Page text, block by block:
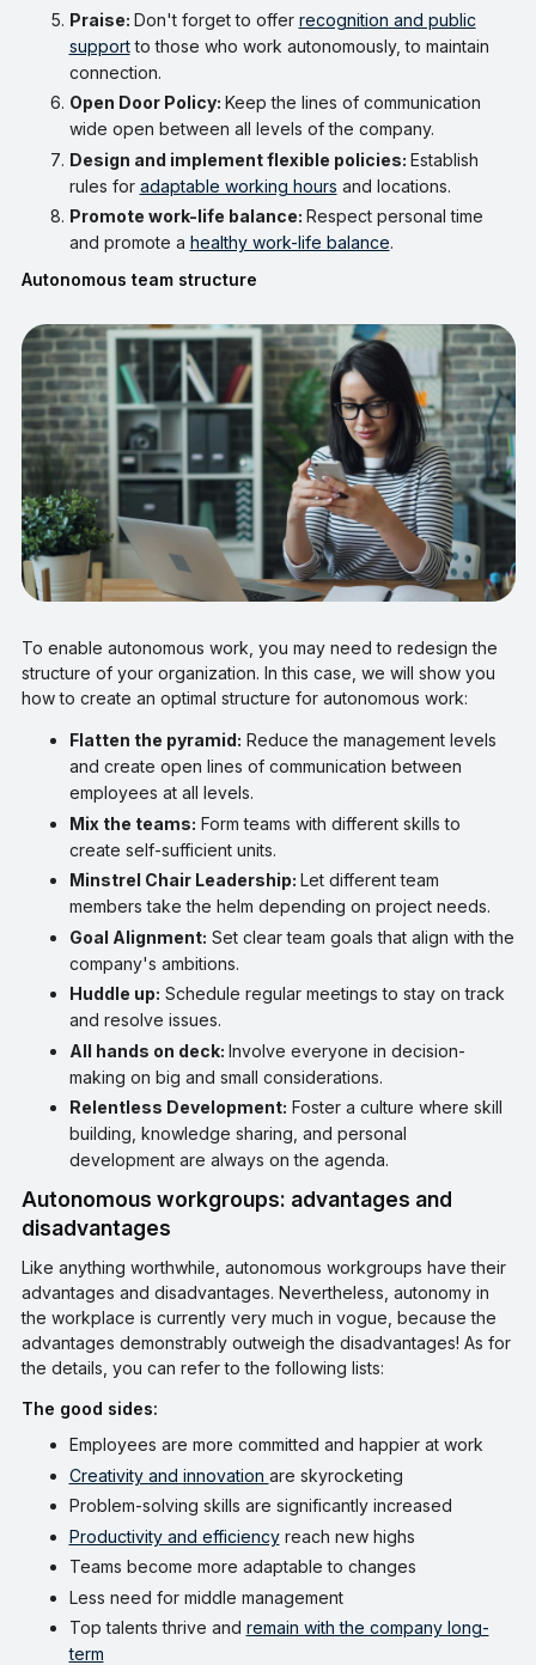
Praise: Don't forget to offer recognition and public
supportto those who work autonomously, to maintain
connection.
Open Door Policy: Keep the lines of communication
wide open between all levels of the company.
Design and implement flexible policies: Establish
rules for adaptable working hours and locations.
Promote work-life balance: Respect personal time
and promote a healthy work-life balance.
Autonomous team structure
To enable autonomous work, you may need to redesign the
structure of your organization. In this case, we will show you
how to create an optimal structure for autonomous work:
Flatten the pyramid: Reduce the management levels
and create open lines of communication between
employees at all levels.
Mix the teams: Form teams with different skills to
create self-sufficient units.
Minstrel Chair Leadership: Let different team
members take the helm depending on project needs.
Goal Alignment: Set clear team goals that align with the
company's ambitions.
Huddle up: Schedule regular meetings to stay on track
and resolve issues.
All hands on deck: Involve everyone in decision-
making on big and small considerations.
Relentless Development: Foster a culture where skill
building, knowledge sharing, and personal
development are always on the agenda.
Autonomous workgroups: advantages and
disadvantages
Like anything worthwhile, autonomous workgroups have their
advantages and disadvantages. Nevertheless, autonomy in
the workplace is currently very much in vogue, because the
advantages demonstrably outweigh the disadvantages! As for
the details, you can refer to the following lists:
The good sides:
Employees are more committed and happier at work
Creativity and innovation are skyrocketing
Problem-solving skills are significantly increased
Productivity and efficiencyreach new highs
Teams become more adaptable to changes
Less need for middle management
Top talents thrive and remain with the company long-
term